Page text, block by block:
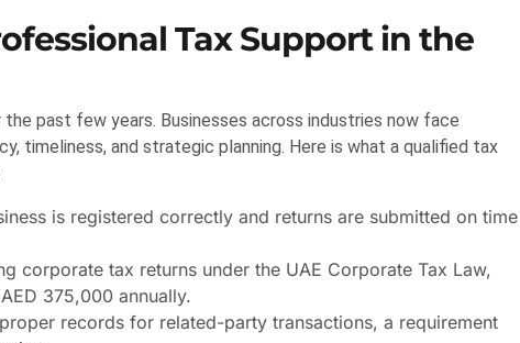
Tax Support in the
past few years. Businesses across industries now face
timeliness, and strategic planning. Here is what a qualified tax
is registered correctly and returns are submitted on time
corporate tax returns under the UAE Corporate Tax Law,
375,000 annually.
records for related-party transactions, a requirement